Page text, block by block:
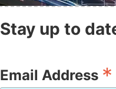
Stay up to
Email Address *